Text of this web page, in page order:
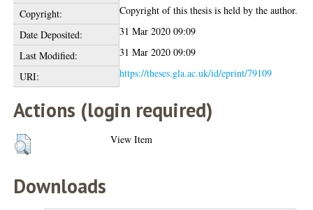
Copyright:
Copyright of this thesis is held by the author.
Date Deposited:
31 Mar 2020 09:09
Last Modified:
31 Mar 2020 09:09
URI:
https://theses.gla.ac.uk/id/eprint/79109
Actions (login required)
View Item
Downloads